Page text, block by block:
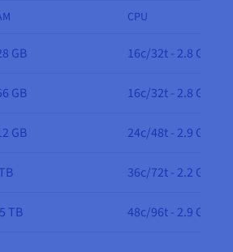
CPU
GB 16c/32t - 2.8 GHz
GB 16c/32t - 2.8 GHz
GB 24c/48t - 2.9 GHz
36c/72t - 2.2 GHz
TB 48c/96t - 2.9 GHz